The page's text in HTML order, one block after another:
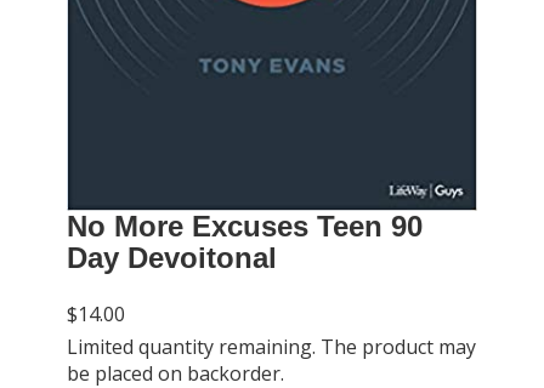
No More Excuses Teen 90
Day Devoitonal
$14.00
Limited quantity remaining. The product may
be placed on backorder.